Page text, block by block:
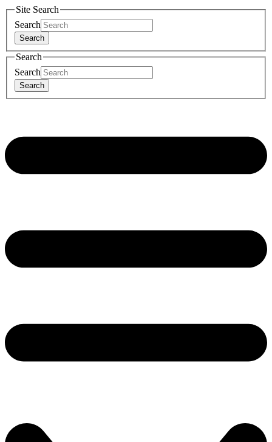
Site Search
Search
Search
Search
Search
Search